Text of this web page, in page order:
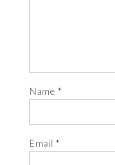
Name *
Email*